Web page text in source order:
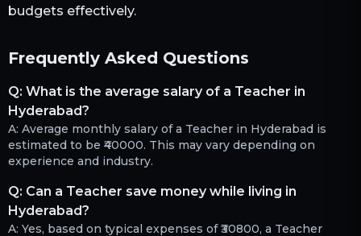
budgets effectively.
Frequently Asked Questions
Q: What is the average salary of a Teacher in
Hyderabad?
A: Average monthly salary of a Teacher in Hyderabad is
estimated to be ₹40000. This may vary depending on
experience and industry.
Q: Can a Teacher save money while living in
Hyderabad?
A: Yes, based on typical expenses of ₹30800, a Teacher